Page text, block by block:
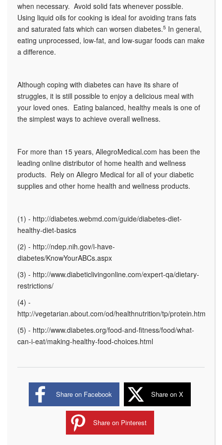
when necessary. Avoid solid fats whenever possible.
Using liquid oils for cooking is ideal for avoiding trans fats
and saturated fats which can worsen diabetes.5 In general,
eating unprocessed, low-fat, and low-sugar foods can make
a difference.
Although coping with diabetes can have its share of
struggles, it is still possible to enjoy a delicious meal with
your loved ones. Eating balanced, healthy meals is one of
the simplest ways to achieve overall wellness.
For more than 15 years, AllegroMedical.com has been the
leading online distributor of home health and wellness
products. Rely on Allegro Medical for all of your diabetic
supplies and other home health and wellness products.
(1) - http://diabetes.webmd.com/guide/diabetes-diet-
healthy-diet-basics
(2) - http://ndep.nih.gov/i-have-
diabetes/KnowYourABCs.aspx
(3) - http://www.diabeticlivingonline.com/expert-qa/dietary-
restrictions/
(4) -
http://vegetarian.about.com/od/healthnutrition/tp/protein.htm
(5) - http://www.diabetes.org/food-and-fitness/food/what-
can-i-eat/making-healthy-food-choices.html
Share on Facebook Share on X
Share on Pinterest